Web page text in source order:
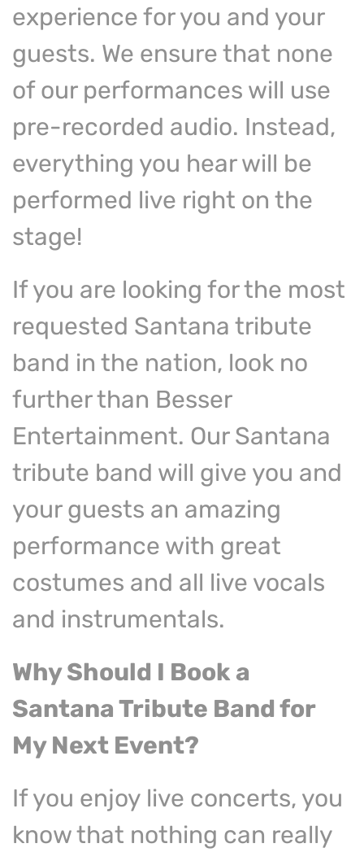
experience for you and your
guests. We ensure that none
of our performances will use
pre-recorded audio. Instead,
everything you hear will be
performed live right on the
stage!
If you are looking for the most
requested Santana tribute
band in the nation, look no
further than Besser
Entertainment. Our Santana
tribute band will give you and
your guests an amazing
performance with great
costumes and all live vocals
and instrumentals.
Why Should I Book a
Santana Tribute Bandfor
My Next Event?
If you enjoy live concerts, you
know that nothing can really